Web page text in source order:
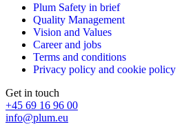
Plum Safety in brief
Quality Management
Vision and Values
Career and jobs
Terms and conditions
Privacy policy and cookie policy
Get in touch
+45 69 16 96 00
info@plum.eu